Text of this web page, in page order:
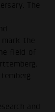
The
mark the
field of
and